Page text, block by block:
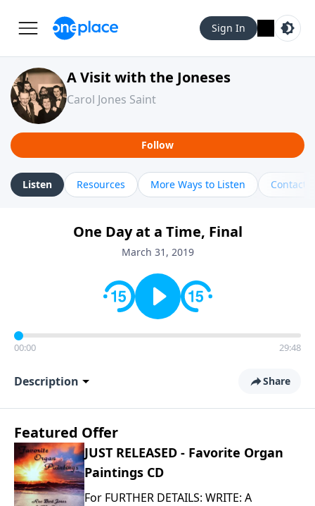
Sign In
A Visit with the Joneses
Carol Jones Saint
Follow
Listen Resources More Ways to Listen Contact
One Day at a Time, Final
March 31, 2019
00:00 29:48
Description Share
Featured Offer
JUST RELEASED - Favorite Organ
Paintings CD
For FURTHER DETAILS: WRITE: A